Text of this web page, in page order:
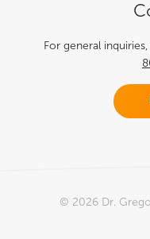
purposes and
For general inquiries,
© 2026 Dr.